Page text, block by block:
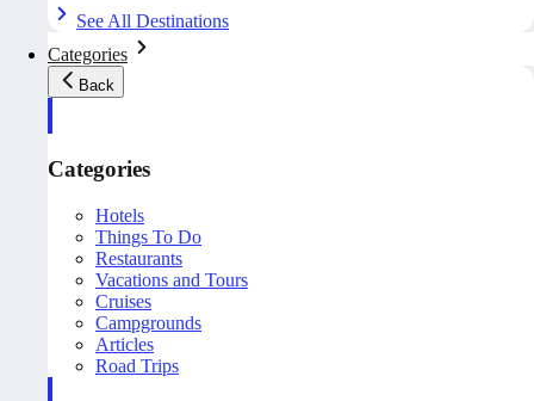
See All Destinations
Categories
Back
Categories
Hotels
Things To Do
Restaurants
Vacations and Tours
Cruises
Campgrounds
Articles
Road Trips